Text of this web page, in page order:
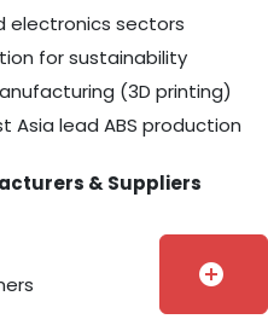
electronics sectors
for sustainability
(3D printing)
Asia lead ABS production
& Suppliers
add_circle